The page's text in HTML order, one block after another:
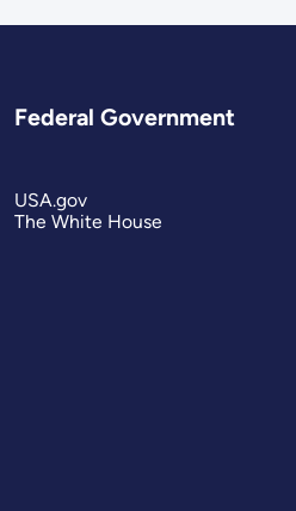
Federal Government
USA.gov
The White House